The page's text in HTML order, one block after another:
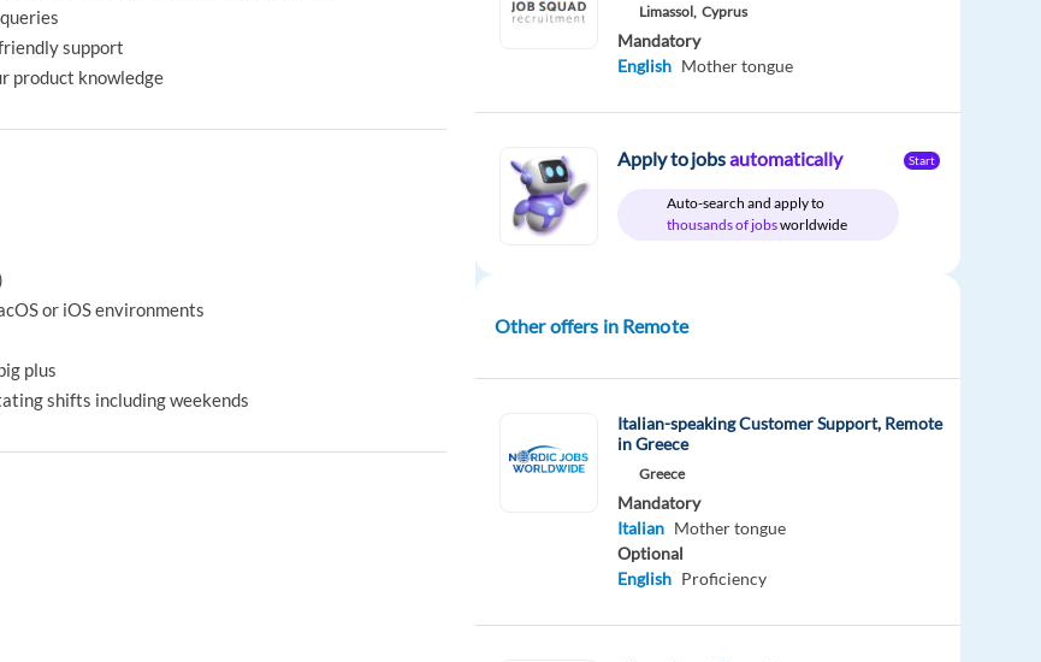
support
product knowledge
or iOS environments
plus
shifts including weekends
Limassol, Cyprus
Mandatory
English Mother tongue
Apply to jobsautomatically
Auto-search and apply to
thousands of jobsworldwide
Start
Other offers in Remote
Italian-speaking Customer Support, Remote
in Greece
Greece
Mandatory
Italian Mother tongue
Optional
English Proficiency